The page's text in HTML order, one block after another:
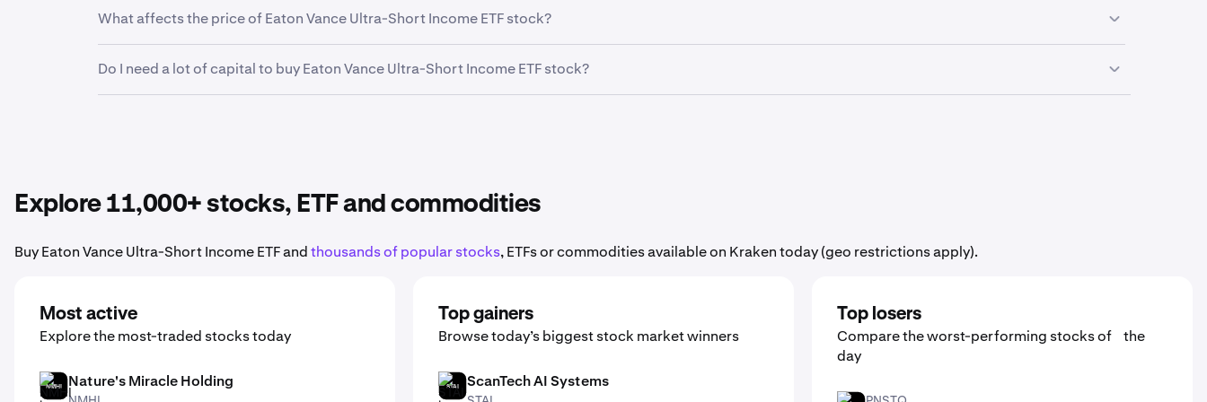
What affects the price of Eaton Vance Ultra-Short Income ETF stock?
Ultra-Short Income ETF stock.
Do I need a lot of capital to buy Eaton Vance Ultra-Short Income ETF stock?
Explore 11,000+ stocks, ETF and commodities
Buy Eaton Vance Ultra-Short Income ETF andthousands of popular stocks, ETFs or commodities available on Kraken today (geo restrictions apply).
Most active
Explore the most-traded stocks today
NMHI Nature's Miracle Holding
Top gainers
Browse today’s biggest stock market winners
STAI ScanTech AI Systems
Top losers
Compare the worst-performing stocks of the
day